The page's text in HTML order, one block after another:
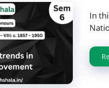
In